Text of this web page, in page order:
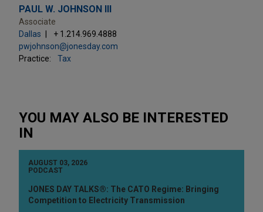
PAUL W. JOHNSON III
Associate
Dallas
+ 1.214.969.4888
pwjohnson@jonesday.com
Practice:
Tax
YOU MAY ALSO BE INTERESTED
IN
AUGUST 03, 2026
PODCAST
JONES DAY TALKS®: The CATO Regime: Bringing
Competition to Electricity Transmission